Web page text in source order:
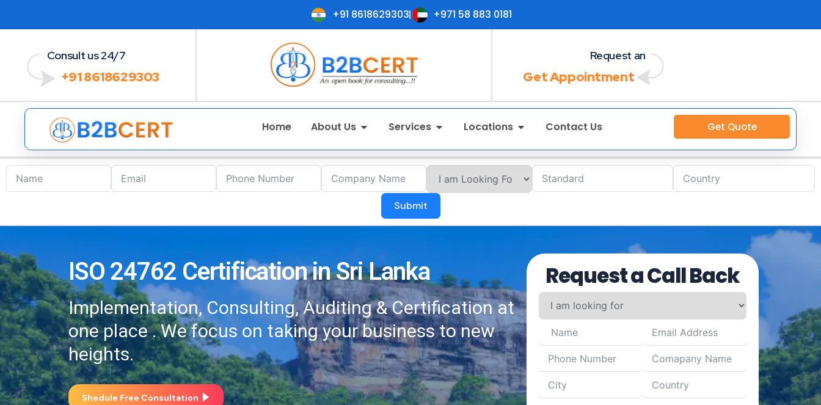
+91 8618629303 +971 58 883 0181
Consult us 24/7
+91 8618629303
Request an
Get Appointment
Home About Us Services Locations Contact Us Get Quote
Submit
ISO 24762 Certification in Sri Lanka
Implementation, Consulting, Auditing & Certification at
one place . We focus on taking your business to new
heights.
Shedule Free Consultation
Request a Call Back